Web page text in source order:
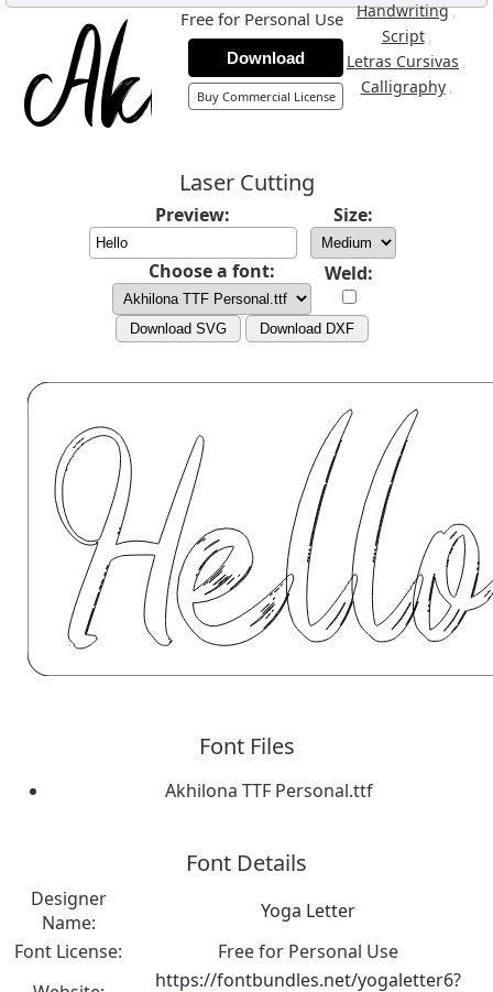
Handwriting,
Script ,
Letras Cursivas ,
Calligraphy ,
Free for Personal Use
Download
Buy Commercial License
Laser Cutting
Preview: Size:
Choose a font: Weld:
Download SVG Download DXF
Font Files
Akhilona TTF Personal.ttf
Font Details
Designer
Name:
Yoga Letter
Font License:
Free for Personal Use
https://fontbundles.net/yogaletter6?